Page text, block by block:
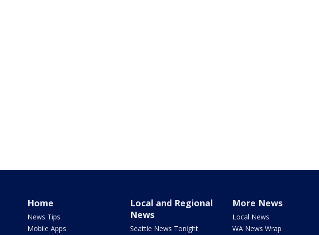
Home
News Tips
Mobile Apps
Local and Regional
News
Seattle News Tonight
More News
Local News
WA News Wrap